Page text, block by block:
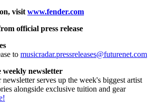
visitwww.fender.com
official press release
to musicradar.pressreleases@futurenet.com
newsletter
serves up the week's biggest artist
alongside exclusive tuition and gear